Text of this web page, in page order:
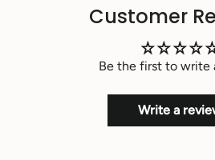
"maximum_of"=>"Maximum
Customer
Be the first to write
Write a